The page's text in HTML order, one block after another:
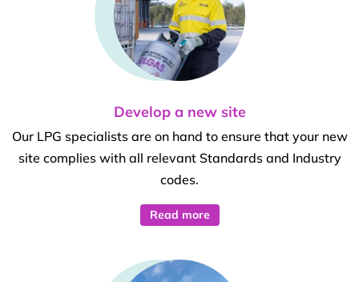
Develop a new site
Our LPG specialists are on hand to ensure that your new
site complies with all relevant Standards and Industry
codes.
Read more